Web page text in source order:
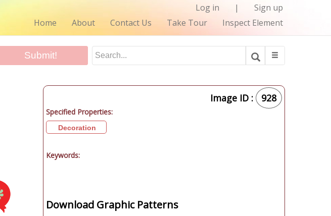
Log in |
Sign up
Home
About Contact Us Take Tour Inspect Element
Image ID : 928
Specified Properties:
Decoration
Keywords:
Download Graphic Patterns